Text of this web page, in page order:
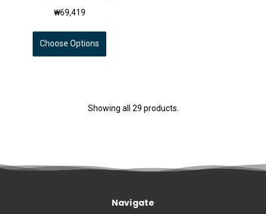
₩69,419
Choose Options
Showing all 29 products.
Navigate